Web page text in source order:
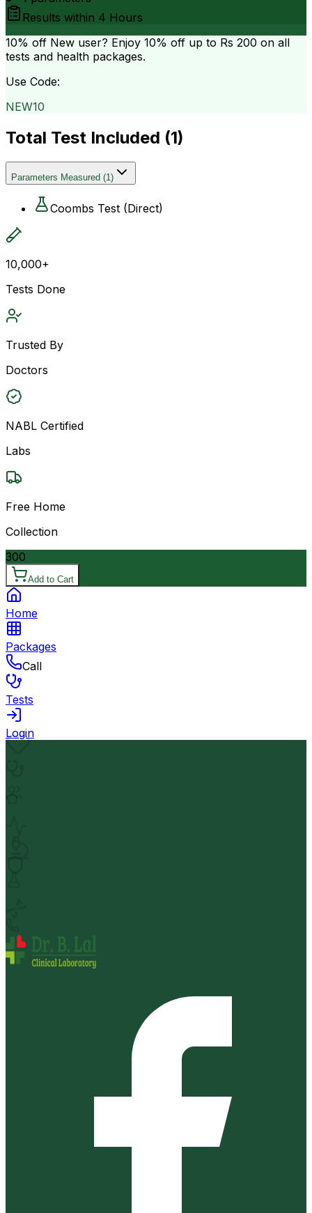
Results within 4 Hours
10% off New user? Enjoy 10% off up to Rs 200 on all
tests and health packages.
Use Code:
NEW10
Total Test Included (1)
Parameters Measured (1)
Coombs Test (Direct)
10,000+
Tests Done
Trusted By
Doctors
NABL Certified
Labs
Free Home
Collection
300
Add to Cart
Home
Packages
Call
Tests
Login